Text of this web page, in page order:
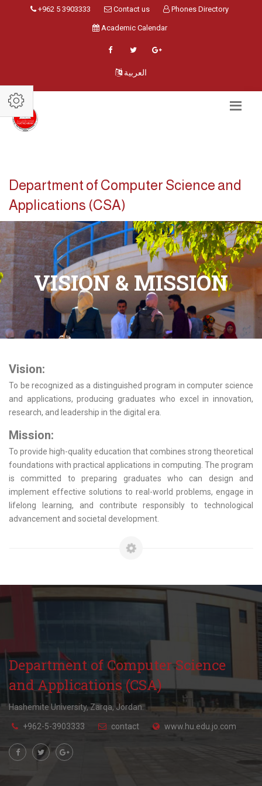
+962 5 3903333 Contact us Phones Directory
Academic Calendar
العربية
Department of Computer Science and
Applications (CSA)
VISION & MISSION
Vision:
To be recognized as a distinguished program in computer science
and applications, producing graduates who excel in innovation,
research, and leadership in the digital era.
Mission:
To provide high-quality education that combines strong theoretical
foundations with practical applications in computing. The program
is committed to preparing graduates who can design and
implement effective solutions to real-world problems, engage in
lifelong learning, and contribute responsibly to technological
advancement and societal development.
Department of Computer Science
and Applications (CSA)
Hashemite University, Zarqa, Jordan.
+962-5-3903333 contact www.hu.edu.jo.com